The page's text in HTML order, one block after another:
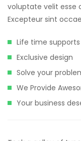
voluptate velit esse
Excepteur sint
Life time supports
Exclusive design
Solve your
We Provide
Your business